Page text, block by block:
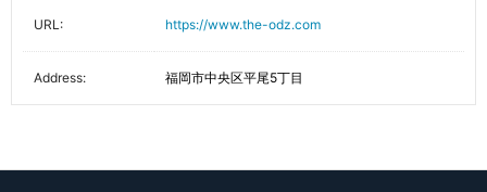
URL: https://www.the-odz.com
Address: 福岡市中央区平尾5丁目